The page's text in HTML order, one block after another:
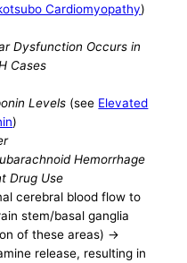
Cardiomyopathy)
Dysfunction Occurs in
Cases
Levels (see Elevated
)
Hemorrhage
Drug Use
cerebral blood flow to
stem/basal ganglia
of these areas) ->
release, resulting in